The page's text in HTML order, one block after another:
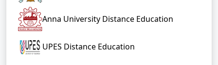
Anna University Distance Education
UPES Distance Education